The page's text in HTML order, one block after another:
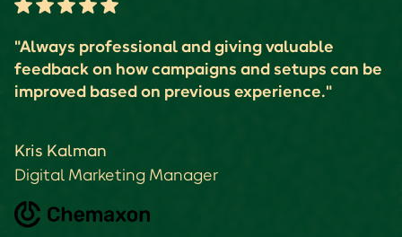
"Always professional and giving valuable
feedback on how campaigns and setups can be
improved based on previous experience."
Kris Kalman
Digital Marketing Manager